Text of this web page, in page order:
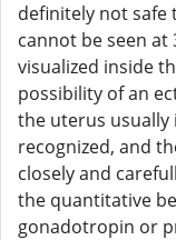
definitely not safe
cannot be seen at
visualized inside
possibility of an
the uterus usually
recognized, and
closely and
the quantitative
gonadotropin or